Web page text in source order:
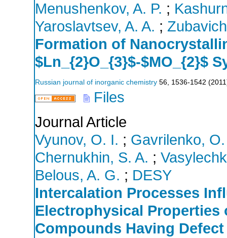
Menushenkov, A. P. ;
Yaroslavtsev, A. A. ;
Formation of
$Ln_{2}O_{3}$-$MO_{2}$
Russian journal of inorganic chemistry 56, 1536-1542 (2011
Files
Journal Article
Vyunov, O. I. ; Gavrilenko,
Chernukhin, S. A. ;
Belous, A. G. ; DESY
Intercalation Processes
Electrophysical
Compounds Having